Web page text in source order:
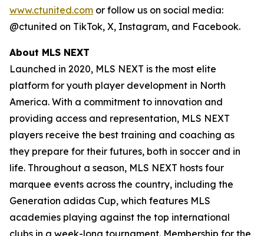
www.ctunited.com or follow us on social media:
@ctunited on TikTok, X, Instagram, and Facebook.
About MLS NEXT
Launched in 2020, MLS NEXT is the most elite
platform for youth player development in North
America. With a commitment to innovation and
providing access and representation, MLS NEXT
players receive the best training and coaching as
they prepare for their futures, both in soccer and in
life. Throughout a season, MLS NEXT hosts four
marquee events across the country, including the
Generation adidas Cup, which features MLS
academies playing against the top international
clubs in a week-long tournament. Membership for the